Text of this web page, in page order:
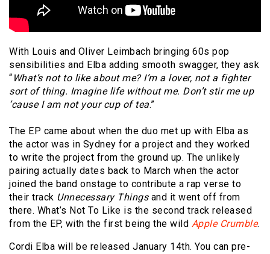
With Louis and Oliver Leimbach bringing 60s pop
sensibilities and Elba adding smooth swagger, they ask
“ What’s not to like about me? I’m a lover, not a fighter
sort of thing. Imagine life without me. Don’t stir me up
’cause I am not your cup of tea.”
The EP came about when the duo met up with Elba as
the actor was in Sydney for a project and they worked
to write the project from the ground up. The unlikely
pairing actually dates back to March when the actor
joined the band onstage to contribute a rap verse to
their track Unnecessary Thingsand it went off from
there. What’s Not To Like is the second track released
from the EP, with the first being the wild Apple Crumble.
Cordi Elba will be released January 14th. You can pre-